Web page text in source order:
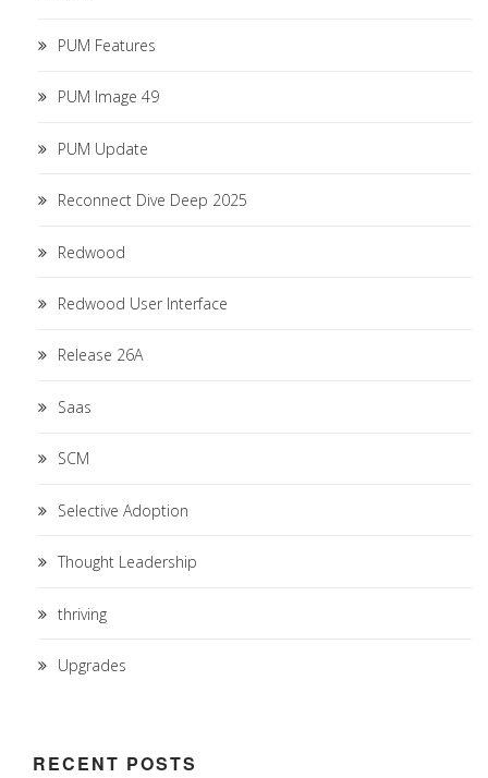
PUM Features
PUM Image 49
PUM Update
Reconnect Dive Deep 2025
Redwood
Redwood User Interface
Release 26A
Saas
SCM
Selective Adoption
Thought Leadership
thriving
Upgrades
RECENT POSTS